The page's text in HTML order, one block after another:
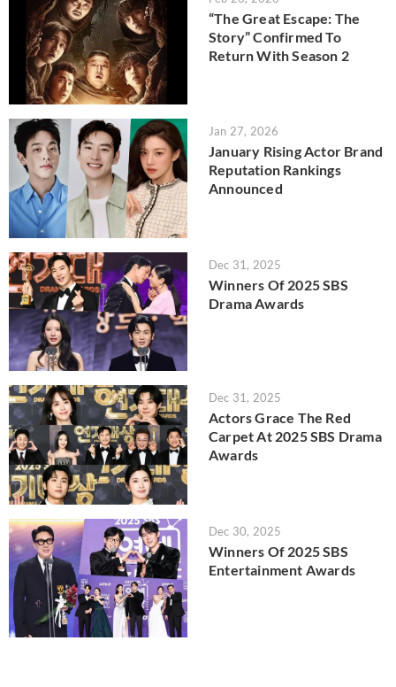
“The Great Escape: The
Story” Confirmed To
Return With Season 2
Jan 27, 2026
January Rising Actor Brand
Reputation Rankings
Announced
Dec 31, 2025
Winners Of 2025 SBS
Drama Awards
Dec 31, 2025
Actors Grace The Red
Carpet At 2025 SBS Drama
Awards
Dec 30, 2025
Winners Of 2025 SBS
Entertainment Awards